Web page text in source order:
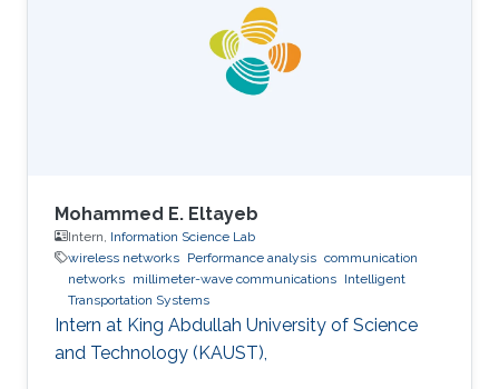
Mohammed E. Eltayeb
Intern, Information Science Lab
wireless networks Performance analysis communication
networks millimeter-wave communications Intelligent
Transportation Systems
Intern at King Abdullah University of Science
and Technology (KAUST),